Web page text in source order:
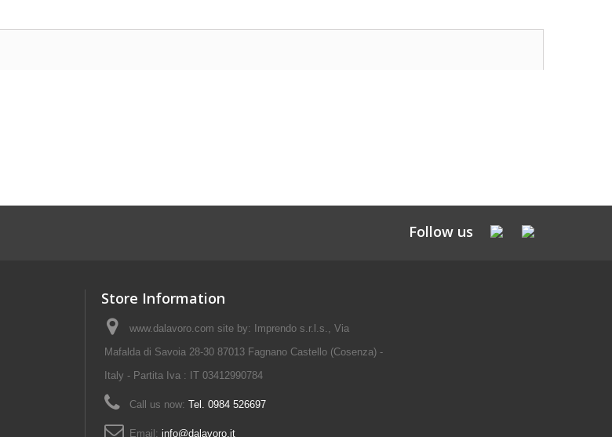
Follow us
Store Information
www.dalavoro.com site by: Imprendo s.r.l.s., Via
Mafalda di Savoia 28-30 87013 Fagnano Castello (Cosenza) -
Italy - Partita Iva : IT 03412990784
Call us now: Tel. 0984 526697
Email: info@dalavoro.it